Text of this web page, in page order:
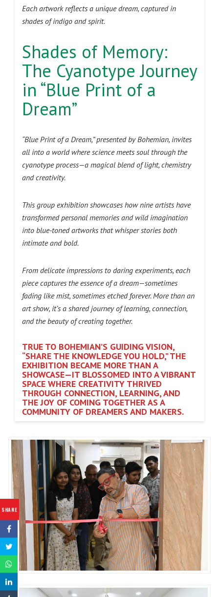
SHARE
Each artwork reflects a unique dream, captured in
shades of indigo and spirit.
Shades of Memory:
The Cyanotype Journey
in “Blue Print of a
Dream”
“Blue Print of a Dream,” presented by Bohemian, invites
all into a world where science meets soul through the
cyanotype process—a magical blend of light, chemistry
and creativity.
This group exhibition showcases how nine artists have
transformed personal memories and wild imagination
into blue-toned artworks that whisper stories both
intimate and bold.
From delicate impressions to daring experiments, each
piece captures the essence of a dream—sometimes
fading like mist, sometimes etched forever. More than an
art show, it’s a shared journey of learning, connection,
and the beauty of creating together.
TRUE TO BOHEMIAN’S GUIDING VISION,
“SHARE THE KNOWLEDGE YOU HOLD,” THE
EXHIBITION BECAME MORE THAN A
SHOWCASE—IT BLOSSOMED INTO A VIBRANT
SPACE WHERE CREATIVITY THRIVED
THROUGH CONNECTION, LEARNING, AND
THE JOY OF COMING TOGETHER AS A
COMMUNITY OF DREAMERS AND MAKERS.